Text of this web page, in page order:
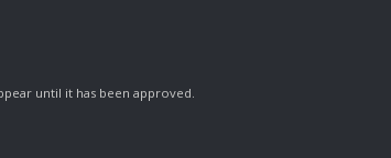
until it has been approved.